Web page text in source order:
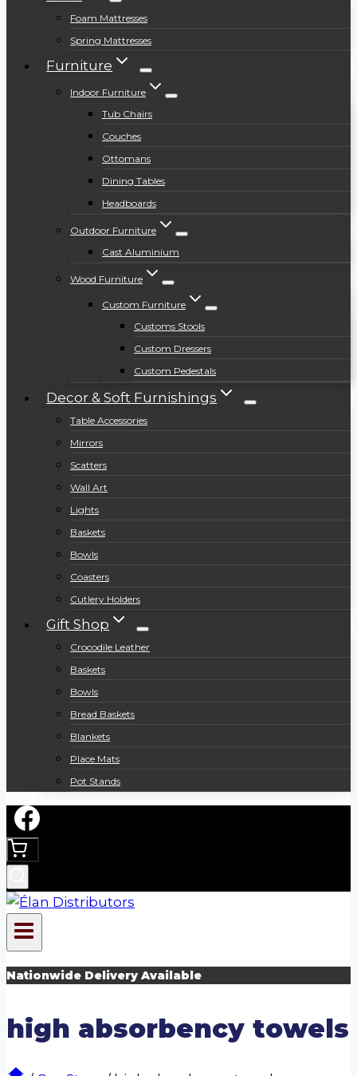
Foam Mattresses
Spring Mattresses
Furniture
Indoor Furniture
Tub Chairs
Couches
Ottomans
Dining Tables
Headboards
Outdoor Furniture
Cast Aluminium
Wood Furniture
Custom Furniture
Customs Stools
Custom Dressers
Custom Pedestals
Decor & Soft Furnishings
Table Accessories
Mirrors
Scatters
Wall Art
Lights
Baskets
Bowls
Coasters
Cutlery Holders
Gift Shop
Crocodile Leather
Baskets
Bowls
Bread Baskets
Blankets
Place Mats
Pot Stands
Nationwide Delivery Available
high absorbency towels